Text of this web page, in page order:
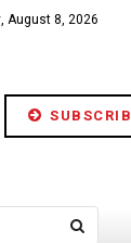
August 8, 2026